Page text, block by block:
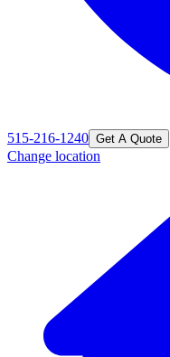
515-216-1240 Get A Quote
Change location